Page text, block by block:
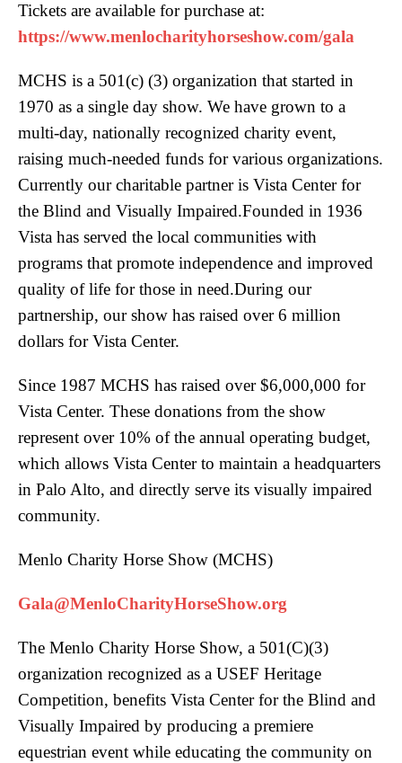
Tickets are available for purchase at:
https://www.menlocharityhorseshow.com/gala
MCHS is a 501(c) (3) organization that started in
1970 as a single day show. We have grown to a
multi-day, nationally recognized charity event,
raising much-needed funds for various organizations.
Currently our charitable partner is Vista Center for
the Blind and Visually Impaired.Founded in 1936
Vista has served the local communities with
programs that promote independence and improved
quality of life for those in need.During our
partnership, our show has raised over 6 million
dollars for Vista Center.
Since 1987 MCHS has raised over $6,000,000 for
Vista Center. These donations from the show
represent over 10% of the annual operating budget,
which allows Vista Center to maintain a headquarters
in Palo Alto, and directly serve its visually impaired
community.
Menlo Charity Horse Show (MCHS)
Gala@MenloCharityHorseShow.org
The Menlo Charity Horse Show, a 501(C)(3)
organization recognized as a USEF Heritage
Competition, benefits Vista Center for the Blind and
Visually Impaired by producing a premiere
equestrian event while educating the community on